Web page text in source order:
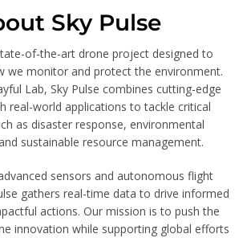
Sky Pulse
of-the-art drone project designed to
we monitor and protect the environment.
Lab, Sky Pulse combines cutting-edge
real-world applications to tackle critical
as disaster response, environmental
sustainable resource management.
sensors and autonomous flight
gathers real-time data to drive informed
actions. Our mission is to push the
innovation while supporting global efforts